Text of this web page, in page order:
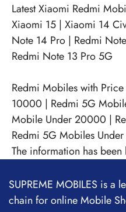
Latest Xiaomi Redmi
Xiaomi 15 | Xiaomi 14
Note 14 Pro | Redmi
Redmi Note 13 Pro 5G
Redmi Mobiles with Price
10000 | Redmi 5G
Mobile Under 20000 |
Redmi 5G Mobiles
The information has
SUPREME MOBILES is a
chain for online Mobile